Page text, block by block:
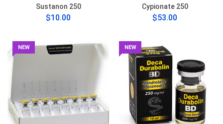
Sustanon 250
$10.00
Cypionate 250
$53.00
NEW NEW